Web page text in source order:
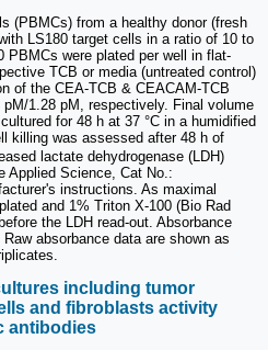
(PBMCs) from a healthy donor (fresh
LS180 target cells in a ratio of 10 to
PBMCs were plated per well in flat-
TCB or media (untreated control)
of the CEA-TCB & CEACAM-TCB
1.28 pM, respectively. Final volume
for 48 h at 37 °C in a humidified
killing was assessed after 48 h of
lactate dehydrogenase (LDH)
Applied Science, Cat No.:
instructions. As maximal
and 1% Triton X-100 (Bio Rad
the LDH read-out. Absorbance
absorbance data are shown as
including tumor
and fibroblasts activity
antibodies